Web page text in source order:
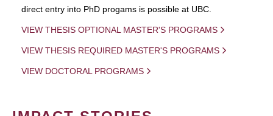
direct entry into PhD progams is possible at UBC.
VIEW THESIS OPTIONAL MASTER'S PROGRAMS
VIEW THESIS REQUIRED MASTER'S PROGRAMS
VIEW DOCTORAL PROGRAMS